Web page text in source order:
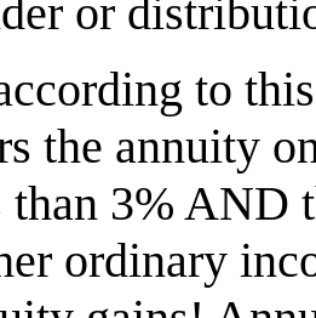
or
to
the annuity
than 3% AND
ordinary